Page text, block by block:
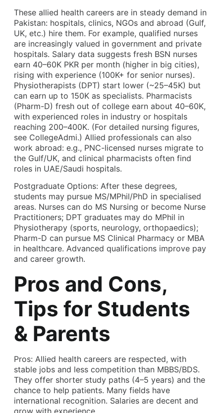
These allied health careers are in steady demand in
Pakistan: hospitals, clinics, NGOs and abroad (Gulf,
UK, etc.) hire them. For example, qualified nurses
are increasingly valued in government and private
hospitals. Salary data suggests fresh BSN nurses
earn 40–60K PKR per month (higher in big cities),
rising with experience (100K+ for senior nurses).
Physiotherapists (DPT) start lower (~25–45K) but
can earn up to 150K as specialists. Pharmacists
(Pharm-D) fresh out of college earn about 40–60K,
with experienced roles in industry or hospitals
reaching 200–400K. (For detailed nursing figures,
see CollegeAdmi.) Allied professionals can also
work abroad: e.g., PNC-licensed nurses migrate to
the Gulf/UK, and clinical pharmacists often find
roles in UAE/Saudi hospitals.
Postgraduate Options: After these degrees,
students may pursue MS/MPhil/PhD in specialised
areas. Nurses can do MS Nursing or become Nurse
Practitioners; DPT graduates may do MPhil in
Physiotherapy (sports, neurology, orthopaedics);
Pharm-D can pursue MS Clinical Pharmacy or MBA
in healthcare. Advanced qualifications improve pay
and career growth.
Pros and Cons,
Tips for Students
& Parents
Pros: Allied health careers are respected, with
stable jobs and less competition than MBBS/BDS.
They offer shorter study paths (4–5 years) and the
chance to help patients. Many fields have
international recognition. Salaries are decent and
grow with experience.